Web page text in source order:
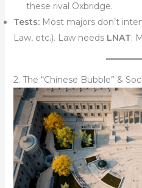
these rival Oxbridge.
Tests:Most majors don’t
Law, etc.). Law needs LNAT;
2. The “Chinese Bubble” &